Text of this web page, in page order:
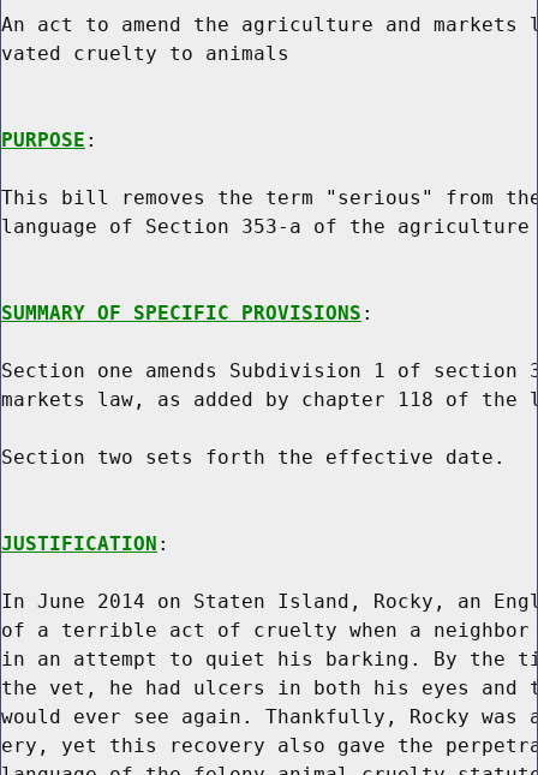
An act to amend the agriculture and
vated cruelty to animals
PURPOSE :
This bill removes the term "serious" from
language of Section 353-a of the agriculture
SUMMARY OF SPECIFIC PROVISIONS :
Section one amends Subdivision 1 of
markets law, as added by chapter 118 of the
Section two sets forth the effective date.
JUSTIFICATION :
In June 2014 on Staten Island, Rocky, an
of a terrible act of cruelty when a neighbor
in an attempt to quiet his barking. By the
the vet, he had ulcers in both his eyes
would ever see again. Thankfully, Rocky
ery, yet this recovery also gave the